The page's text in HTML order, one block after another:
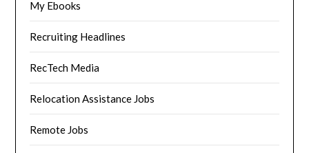
My Ebooks
Recruiting Headlines
RecTech Media
Relocation Assistance Jobs
Remote Jobs